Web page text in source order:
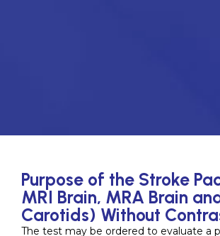
Purpose of the Stroke
MRI Brain, MRA Brain
Carotids) Without
The test may be ordered to evaluate a